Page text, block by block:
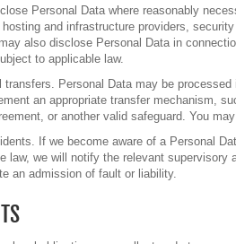
Personal Data where reasonably
and infrastructure providers,
also disclose Personal Data in
to applicable law.
transfers. Personal Data may be
an appropriate transfer mechanism,
or another valid safeguard. You
If we become aware of a Personal
law, we will notify the relevant
an admission of fault or liability.